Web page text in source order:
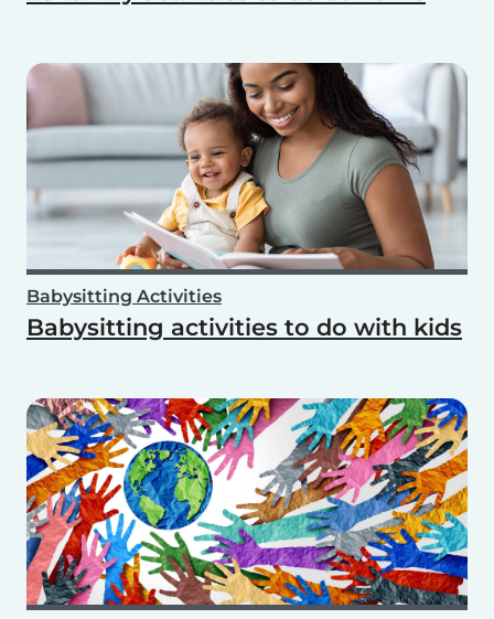
Babysitting Activities
Babysitting activities to do with kids